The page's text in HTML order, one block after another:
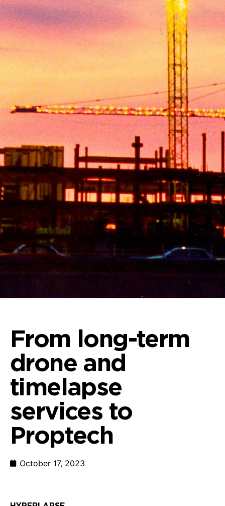
From long-term
drone and
timelapse
services to
Proptech
October 17, 2023